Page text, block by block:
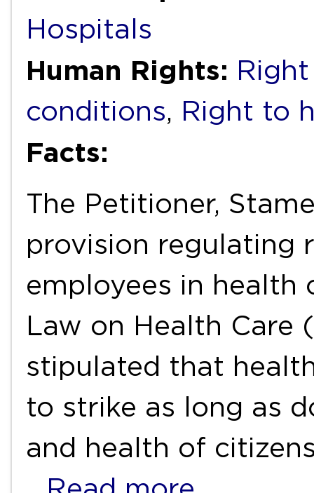
Hospitals
Human Rights:
conditions, Right to
Facts:
The Petitioner,
provision regulating
employees in health
Law on Health Care
stipulated that
to strike as long as
and health of